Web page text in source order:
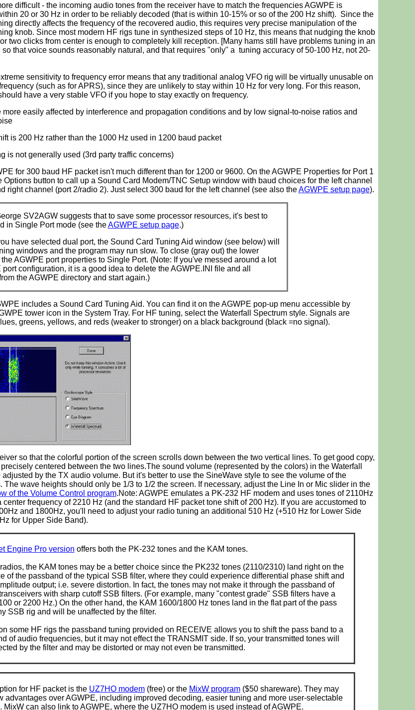
difficult - the incoming audio tones from the receiver have to match the frequencies AGWPE is
20 or 30 Hz in order to be reliably decoded (that is within 10-15% or so of the 200 Hz shift). Since the
directly affects the frequency of the recovered audio, this requires very precise manipulation of the
knob. Since most modern HF rigs tune in synthesized steps of 10 Hz, this means that nudging the knob
two clicks from center is enough to completely kill reception. [Many hams still have problems tuning in an
so that voice sounds reasonably natural, and that requires "only" a tuning accuracy of 50-100 Hz, not 20-
sensitivity to frequency error means that any traditional analog VFO rig will be virtually unusable on
(such as for APRS), since they are unlikely to stay within 10 Hz for very long. For this reason,
have a very stable VFO if you hope to stay exactly on frequency.
more easily affected by interference and propagation conditions and by low signal-to-noise ratios and
is 200 Hz rather than the 1000 Hz used in 1200 baud packet
is not generally used (3rd party traffic concerns)
for 300 baud HF packet isn't much different than for 1200 or 9600. On the AGWPE Properties for Port 1
Options button to call up a Sound Card Modem/TNC Setup window with baud choices for the left channel
right channel (port 2/radio 2). Just select 300 baud for the left channel (see also theAGWPE setup page).
SV2AGW suggests that to save some processor resources, it's best to
in Single Port mode (see theAGWPE setup page.)
have selected dual port, the Sound Card Tuning Aid window (see below) will
windows and the program may run slow. To close (gray out) the lower
AGWPE port properties to Single Port. (Note: If you've messed around a lot
configuration, it is a good idea to delete the AGWPE.INI file and all
the AGWPE directory and start again.)
includes a Sound Card Tuning Aid. You can find it on the AGWPE pop-up menu accessible by
tower icon in the System Tray. For HF tuning, select the Waterfall Spectrum style. Signals are
greens, yellows, and reds (weaker to stronger) on a black background (black =no signal).
so that the colorful portion of the screen scrolls down between the two vertical lines. To get good copy,
centered between the two lines.The sound volume (represented by the colors) in the Waterfall
adjusted by the TX audio volume. But it's better to use the SineWave style to see the volume of the
The wave heights should only be 1/3 to 1/2 the screen. If necessary, adjust the Line In or Mic slider in the
of the Volume Control program.Note: AGWPE emulates a PK-232 HF modem and uses tones of 2110Hz
center frequency of 2210 Hz (and the standard HF packet tone shift of 200 Hz). If you are accustomed to
and 1800Hz, you'll need to adjust your radio tuning an additional 510 Hz (+510 Hz for Lower Side
for Upper Side Band).
Engine Pro version offers both the PK-232 tones and the KAM tones.
the KAM tones may be a better choice since the PK232 tones (2110/2310) land right on the
of the passband of the typical SSB filter, where they could experience differential phase shift and
output; i.e. severe distortion. In fact, the tones may not make it through the passband of
with sharp cutoff SSB filters. (For example, many "contest grade" SSB filters have a
or 2200 Hz.) On the other hand, the KAM 1600/1800 Hz tones land in the flat part of the pass
SSB rig and will be unaffected by the filter.
some HF rigs the passband tuning provided on RECEIVE allows you to shift the pass band to a
of audio frequencies, but it may not effect the TRANSMIT side. If so, your transmitted tones will
by the filter and may be distorted or may not even be transmitted.
for HF packet is the UZ7HO modem(free) or the MixW program($50 shareware). They may
advantages over AGWPE, including improved decoding, easier tuning and more user-selectable
MixW can also link to AGWPE, where the UZ7HO modem is used instead of AGWPE.